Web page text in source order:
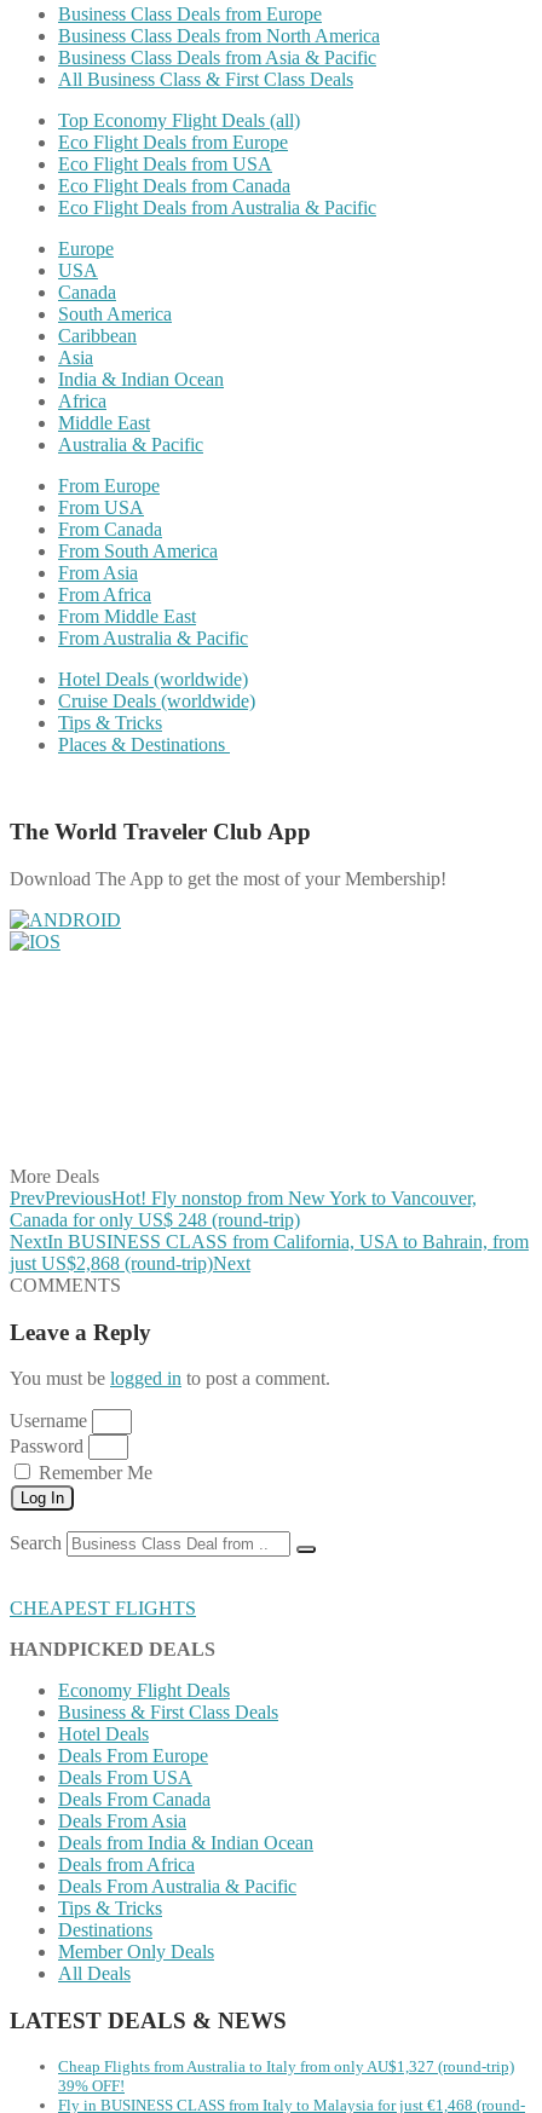
Business Class Deals from Europe
Business Class Deals from North America
Business Class Deals from Asia & Pacific
All Business Class & First Class Deals
Top Economy Flight Deals (all)
Eco Flight Deals from Europe
Eco Flight Deals from USA
Eco Flight Deals from Canada
Eco Flight Deals from Australia & Pacific
Europe
USA
Canada
South America
Caribbean
Asia
India & Indian Ocean
Africa
Middle East
Australia & Pacific
From Europe
From USA
From Canada
From South America
From Asia
From Africa
From Middle East
From Australia & Pacific
Hotel Deals (worldwide)
Cruise Deals (worldwide)
Tips & Tricks
Places & Destinations
The World Traveler Club App
Download The App to get the most of your Membership!
More Deals
PrevPreviousHot! Fly nonstop from New York to Vancouver,
Canada for only US$ 248 (round-trip)
NextIn BUSINESS CLASS from California, USA to Bahrain, from
just US$2,868 (round-trip)Next
COMMENTS
Leave a Reply
You must be logged in to post a comment.
Username
Password
Remember Me
Log In
Search
CHEAPEST FLIGHTS
HANDPICKED DEALS
Economy Flight Deals
Business & First Class Deals
Hotel Deals
Deals From Europe
Deals From USA
Deals From Canada
Deals From Asia
Deals from India & Indian Ocean
Deals from Africa
Deals From Australia & Pacific
Tips & Tricks
Destinations
Member Only Deals
All Deals
LATEST DEALS & NEWS
Cheap Flights from Australia to Italy from only AU$1,327 (round-trip)
39% OFF!
Fly in BUSINESS CLASS from Italy to Malaysia for just €1,468 (round-